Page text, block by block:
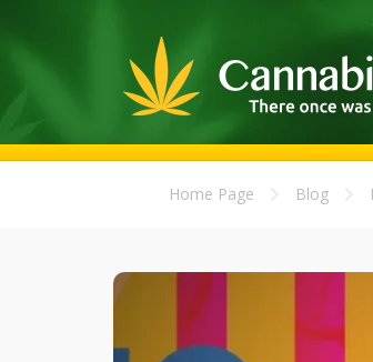
Home Page Blog